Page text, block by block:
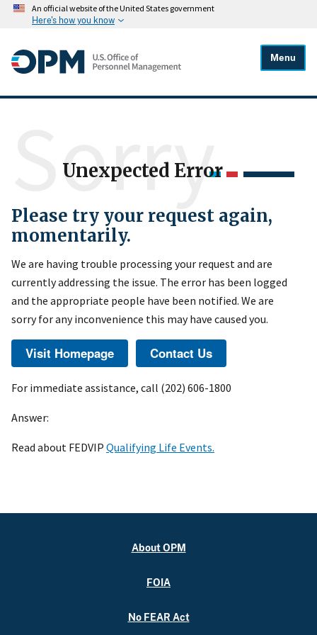
An official website of the United States government
Here's how you know
Menu
Unexpected Error
Sorry
Please try your request again,
momentarily.
We are having trouble processing your request and are
currently addressing the issue. The error has been logged
and the appropriate people have been notified. We are
sorry for any inconvenience this may have caused you.
For immediate assistance, call (202) 606-1800
Answer:
Read about FEDVIP Qualifying Life Events.
About OPM
FOIA
No FEAR Act